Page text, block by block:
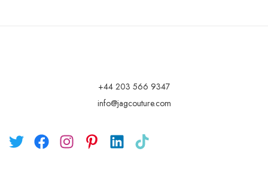
+44 203 566 9347
info@jagcouture.com